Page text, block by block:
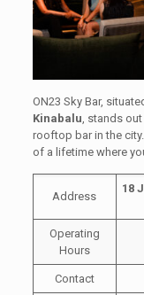
ON23 Sky Bar,
Kinabalu, stands
rooftop bar in the
of a lifetime where
Address
18
Operating
Hours
Contact